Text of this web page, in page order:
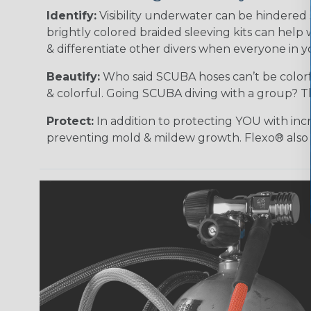
Identify: Visibility underwater can be
brightly colored braided sleeving kits can
& differentiate other divers when everyone in
Beautify: Who said SCUBA hoses can’t be
& colorful. Going SCUBA diving with a
Protect: In addition to protecting YOU with
preventing mold & mildew growth. Flexo® also